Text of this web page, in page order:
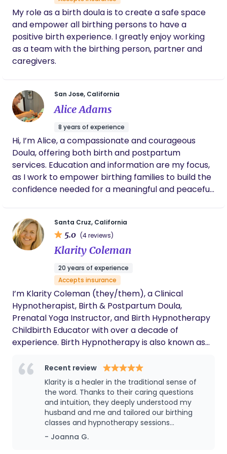
for being the rockstar that you are and all
your support to growing families :)
My role as a birth doula is to create a safe space
and empower all birthing persons to have a
positive birth experience. I greatly enjoy working
as a team with the birthing person, partner and
caregivers.
San Jose, California
Alice Adams
8 years of experience
Hi, I’m Alice, a compassionate and courageous
Doula, offering both birth and postpartum
services. Education and information are my focus,
as I work to empower birthing families to build the
confidence needed for a meaningful and peaceful
evidence-based practices, autonomy, personal
responsibility, individualized care and respectful
parenting. I enjoy supporting families in developing
providing comforting touch, and working with
partners, siblings, and multigenerational families.
Santa Cruz, California
5.0 (4 reviews)
Klarity Coleman
20 years of experience
Accepts insurance
I’m Klarity Coleman (they/them), a Clinical
Hypnotherapist, Birth & Postpartum Doula,
Prenatal Yoga Instructor, and Birth Hypnotherapy
Childbirth Educator with over a decade of
experience. Birth Hypnotherapy is also known as
and prenatal yoga, with a strong focus on fear
release and trauma-informed hypnotherapy. As a
birth trauma specialist, I help families navigate
getting pregnant, pregnancy, birth, and
postpartum with confidence, using proven
techniques to ease fear and promote a positive
experience. Whether you prefer virtual sessions or
Recent review
Klarity is a healer in the traditional sense of
the word. Thanks to their caring questions
and intuition, they deeply understood my
husband and me and tailored our birthing
classes and hypnotherapy sessions
accordingly. Not only did they prepare us for
birth, but for parenting itself. Thanks to our
- Joanna G.